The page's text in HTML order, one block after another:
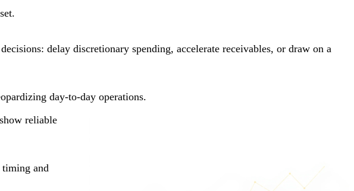
delay discretionary spending, accelerate receivables, or draw on a
day-to-day operations.
reliable
timing and